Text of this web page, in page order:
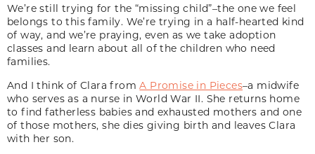
We’re still trying for the “missing child”–the one we feel
belongs to this family. We’re trying in a half-hearted kind
of way, and we’re praying, even as we take adoption
classes and learn about all of the children who need
families.
And I think of Clara fromA Promise in Pieces–a midwife
who serves as a nurse in World War II. She returns home
to find fatherless babies and exhausted mothers and one
of those mothers, she dies giving birth and leaves Clara
with her son.